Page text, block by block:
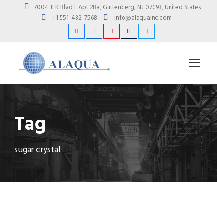
7004 JFK Blvd E Apt 28a, Guttenberg, NJ 07093, United States
+1 551-482-7568
info@alaquainc.com
Tag
sugar crystal